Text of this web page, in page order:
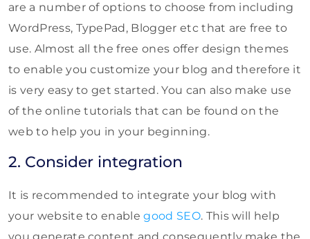
are a number of options to choose from including
WordPress, TypePad, Blogger etc that are free to
use. Almost all the free ones offer design themes
to enable you customize your blog and therefore it
is very easy to get started. You can also make use
of the online tutorials that can be found on the
web to help you in your beginning.
2. Consider integration
It is recommended to integrate your blog with
your website to enablegood SEO. This will help